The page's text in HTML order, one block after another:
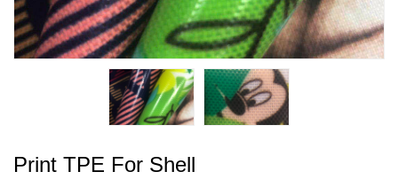
Print TPE For Shell